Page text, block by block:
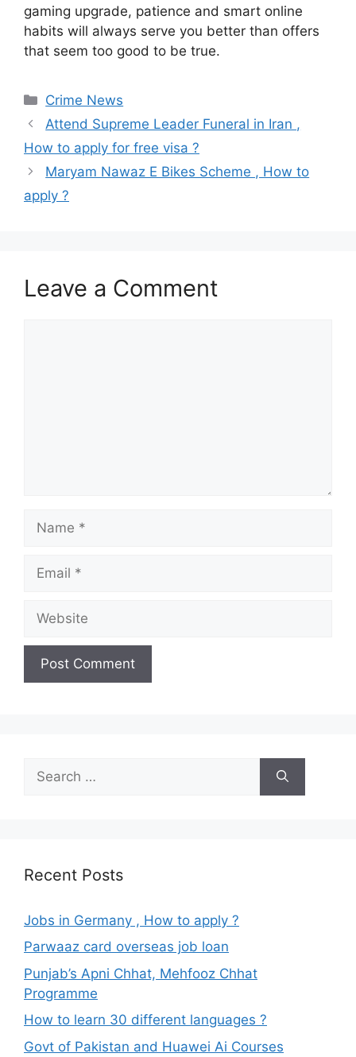
gaming upgrade, patience and smart online
habits will always serve you better than offers
that seem too good to be true.
Categories
Crime News
Attend Supreme Leader Funeral in Iran ,
How to apply for free visa ?
Maryam Nawaz E Bikes Scheme , How to
apply ?
Leave a Comment
for:
Recent Posts
Jobs in Germany , How to apply ?
Parwaaz card overseas job loan
Punjab’s Apni Chhat, Mehfooz Chhat
Programme
How to learn 30 different languages ?
Govt of Pakistan and Huawei Ai Courses